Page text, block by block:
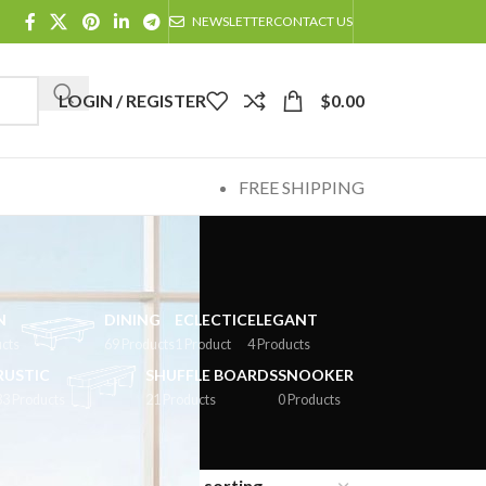
NEWSLETTERCONTACT US
LOGIN / REGISTER $0.00
FREE SHIPPING
DINING
69 Products
ECLECTIC
1 Product
ELEGANT
4 Products
SHUFFLE BOARDS
21 Products
SNOOKER
0 Products